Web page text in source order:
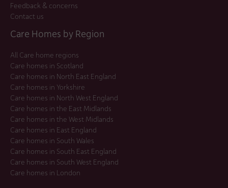
Feedback & concerns
Contact us
Care Homes by Region
All Care home regions
Care homes in Scotland
Care homes in North East England
Care homes in Yorkshire
Care homes in North West England
Care homes in the East Midlands
Care homes in the West Midlands
Care homes in East England
Care homes in South Wales
Care homes in South East England
Care homes in South West England
Care homes in London